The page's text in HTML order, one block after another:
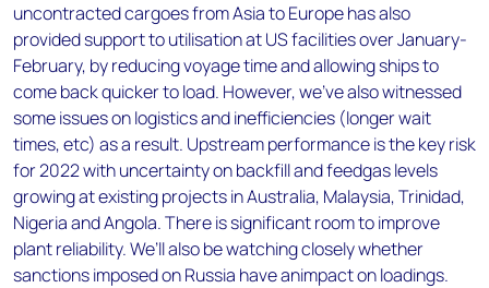
uncontracted cargoes from Asia to Europe has also
provided support to utilisation at US facilities over January-
February, by reducing voyage time and allowing ships to
come back quicker to load. However, we’ve also witnessed
some issues on logistics and inefficiencies (longer wait
times, etc) as a result. Upstream performance is the key risk
for 2022 with uncertainty on backfill and feedgas levels
growing at existing projects in Australia, Malaysia, Trinidad,
Nigeria and Angola. There is significant room to improve
plant reliability. We’ll also be watching closely whether
sanctions imposed on Russia have animpact on loadings.